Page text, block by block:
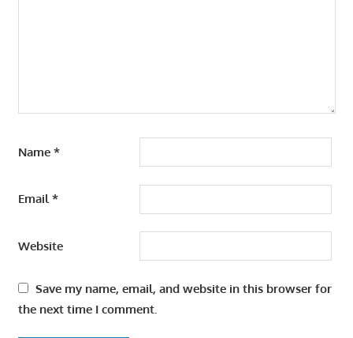
Name *
Email*
Website
Save my name, email, and website in this browser for
the next time I comment.